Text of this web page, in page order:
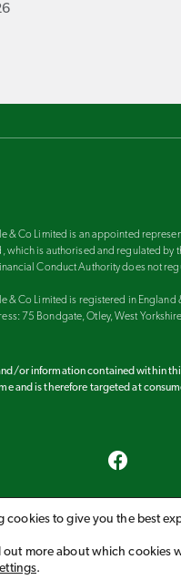
& Co Limited is an appointed
which is authorised and regulated by
Conduct Authority does not
& Co Limited is registered in
75 Bondgate, Otley, West
or information contained within
and is therefore targeted at
CHRISTOPHER LITTLE & CO LIMITED
cookies to give you the best
out more about which cookies
.